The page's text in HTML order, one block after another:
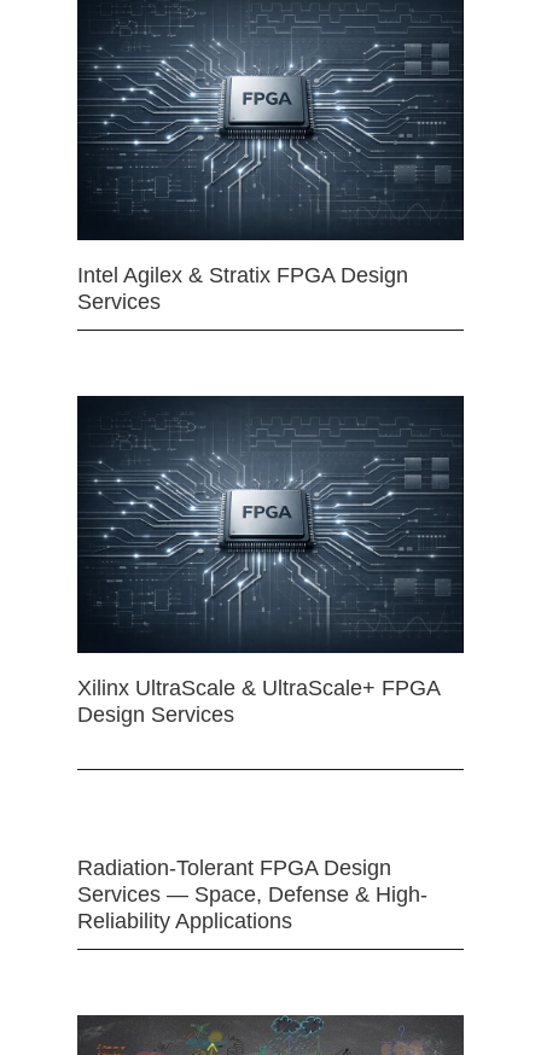
Intel Agilex & Stratix FPGA Design
Services
Xilinx UltraScale & UltraScale+ FPGA
Design Services
Radiation-Tolerant FPGA Design
Services — Space, Defense & High-
Reliability Applications